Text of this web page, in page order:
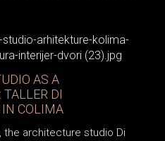
AS A
TALLER DI
IN COLIMA
the architecture studio Di